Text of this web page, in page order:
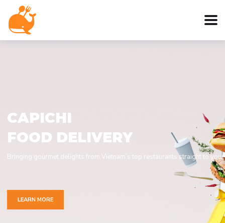
CAPICHI
FOOD DELIVERY
Bringing gourmet delights from Vietnam’s top restaurants straight to
LEARN MORE